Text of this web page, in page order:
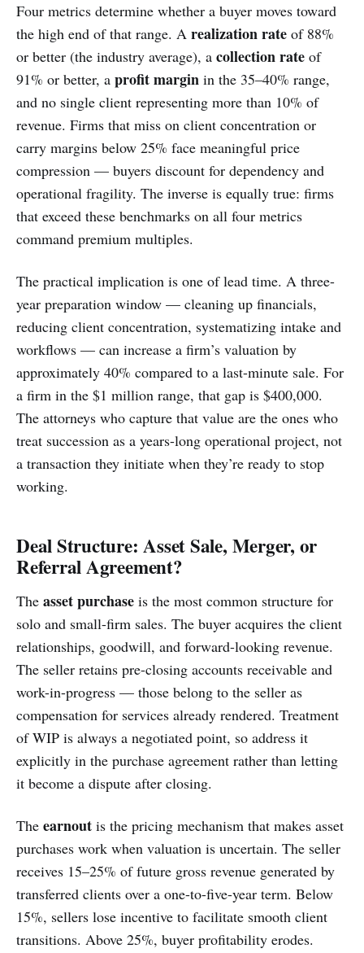
Four metrics determine whether a buyer moves toward
the high end of that range. A realization rate of 88%
or better (the industry average), a collection rate of
91% or better, a profit margin in the 35–40% range,
and no single client representing more than 10% of
revenue. Firms that miss on client concentration or
carry margins below 25% face meaningful price
compression — buyers discount for dependency and
operational fragility. The inverse is equally true: firms
that exceed these benchmarks on all four metrics
command premium multiples.
The practical implication is one of lead time. A three-
year preparation window — cleaning up financials,
reducing client concentration, systematizing intake and
workflows — can increase a firm’s valuation by
approximately 40% compared to a last-minute sale. For
a firm in the $1 million range, that gap is $400,000.
The attorneys who capture that value are the ones who
treat succession as a years-long operational project, not
a transaction they initiate when they’re ready to stop
working.
Deal Structure: Asset Sale, Merger, or
Referral Agreement?
The asset purchase is the most common structure for
solo and small-firm sales. The buyer acquires the client
relationships, goodwill, and forward-looking revenue.
The seller retains pre-closing accounts receivable and
work-in-progress — those belong to the seller as
compensation for services already rendered. Treatment
of WIP is always a negotiated point, so address it
explicitly in the purchase agreement rather than letting
it become a dispute after closing.
The earnout is the pricing mechanism that makes asset
purchases work when valuation is uncertain. The seller
receives 15–25% of future gross revenue generated by
transferred clients over a one-to-five-year term. Below
15%, sellers lose incentive to facilitate smooth client
transitions. Above 25%, buyer profitability erodes.